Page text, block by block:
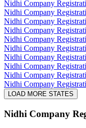
Nidhi Company
Nidhi Company
Nidhi Company
Nidhi Company
Nidhi Company
Nidhi Company
Nidhi Company
Nidhi Company
Nidhi Company
Nidhi Company
LOAD MORE STATES
Nidhi Company